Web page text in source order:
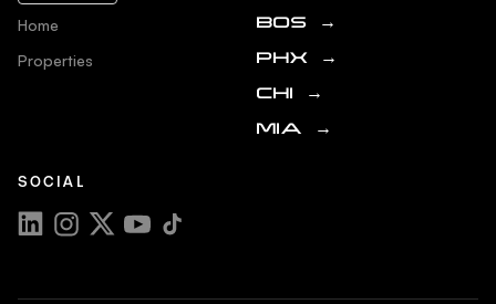
Home
Properties
BOS →
PHX →
CHI →
MIA →
SOCIAL